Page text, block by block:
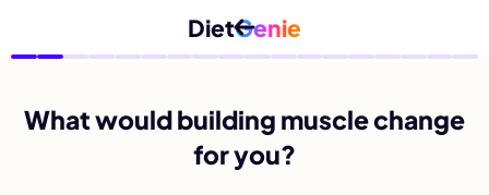
DietGenie
What would building muscle change
for you?